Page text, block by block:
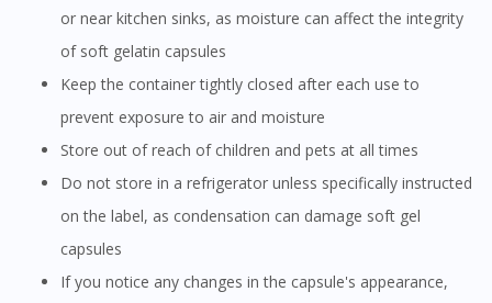
or near kitchen sinks, as moisture can affect the integrity
of soft gelatin capsules
Keep the container tightly closed after each use to
prevent exposure to air and moisture
Store out of reach of children and pets at all times
Do not store in a refrigerator unless specifically instructed
on the label, as condensation can damage soft gel
capsules
If you notice any changes in the capsule's appearance,